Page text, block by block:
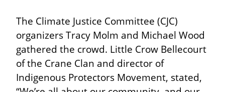
The Climate Justice Committee (CJC)
organizers Tracy Molm and Michael Wood
gathered the crowd. Little Crow Bellecourt
of the Crane Clan and director of
Indigenous Protectors Movement, stated,